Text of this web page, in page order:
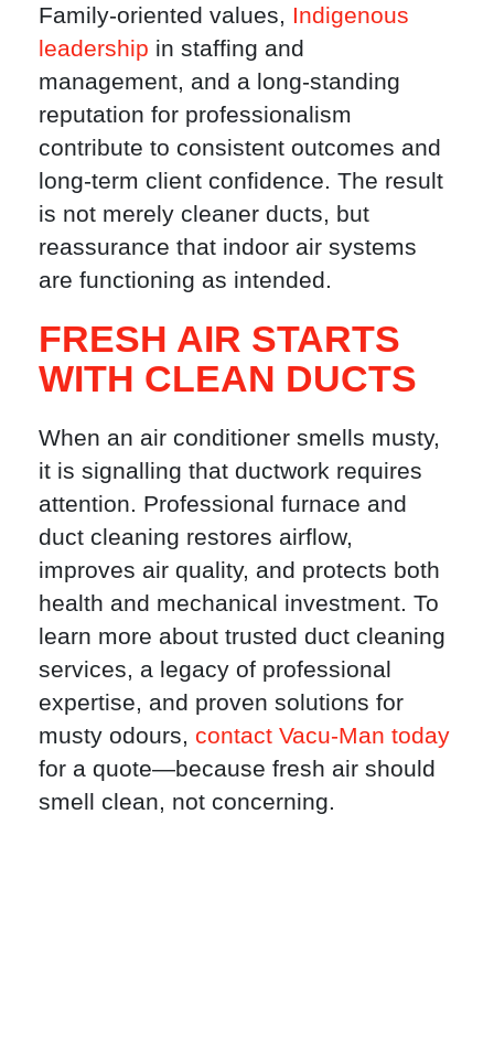
Family-oriented values, Indigenous
leadership in staffing and
management, and a long-standing
reputation for professionalism
contribute to consistent outcomes and
long-term client confidence. The result
is not merely cleaner ducts, but
reassurance that indoor air systems
are functioning as intended.
FRESH AIR STARTS
WITH CLEAN DUCTS
When an air conditioner smells musty,
it is signalling that ductwork requires
attention. Professional furnace and
duct cleaning restores airflow,
improves air quality, and protects both
health and mechanical investment. To
learn more about trusted duct cleaning
services, a legacy of professional
expertise, and proven solutions for
musty odours, contact Vacu-Man today
for a quote—because fresh air should
smell clean, not concerning.